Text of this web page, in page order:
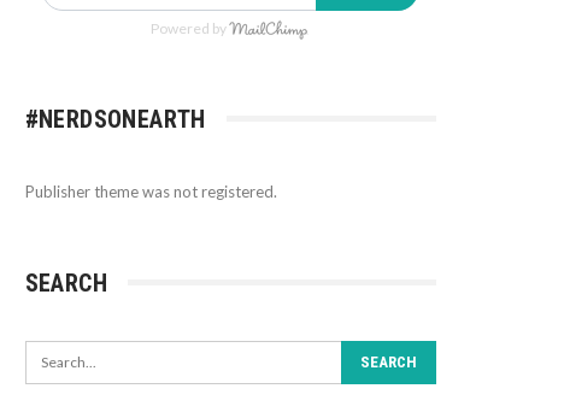
Powered by
#NERDSONEARTH
Publisher theme was not registered.
SEARCH